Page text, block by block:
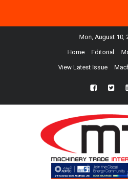
Mon, August 10,
Home Editorial
View Latest Issue
fb twtr